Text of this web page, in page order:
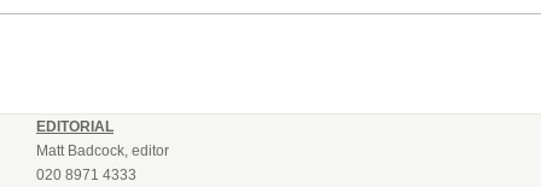
EDITORIAL
Matt Badcock, editor
020 8971 4333